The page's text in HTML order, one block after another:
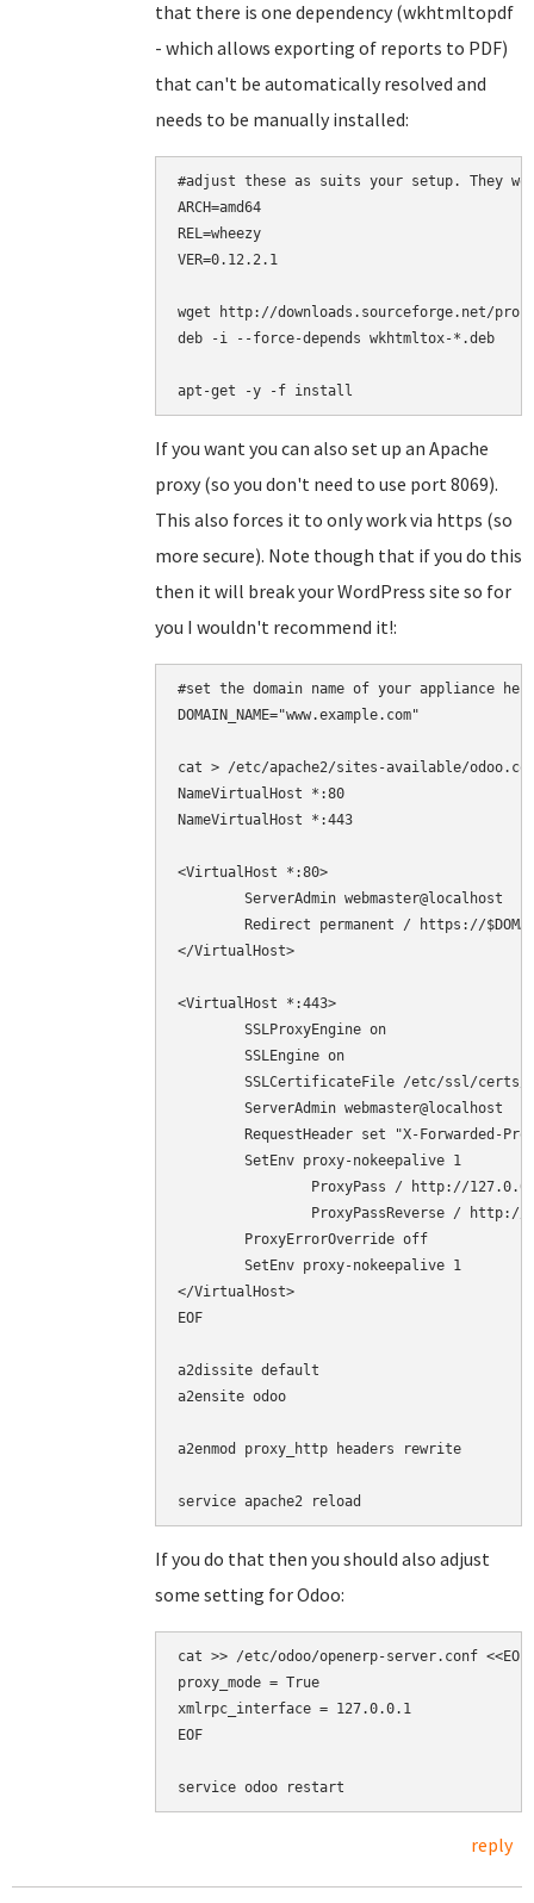
that there is one dependency (wkhtmltopdf
- which allows exporting of reports to PDF)
that can't be automatically resolved and
needs to be manually installed:
#adjust these as suits your setup. They
ARCH=amd64
REL=wheezy
VER=0.12.2.1
wget http://downloads.sourceforge.net/
deb -i --force-depends wkhtmltox-*.deb
apt-get -y -f install
If you want you can also set up an Apache
proxy (so you don't need to use port 8069).
This also forces it to only work via https (so
more secure). Note though that if you do this
then it will break your WordPress site so for
you I wouldn't recommend it!:
#set the domain name of your appliance
DOMAIN_NAME="www.example.com"
cat > /etc/apache2/sites-available/
NameVirtualHost *:80
NameVirtualHost *:443
<VirtualHost *:80>
</VirtualHost>
<VirtualHost *:443>
        SSLEngine on
SSLCertificateFile /etc/ssl/certs/
        ServerAdmin webmaster@localhost
</VirtualHost>
EOF
a2dissite default
a2ensite odoo
a2enmod proxy_http headers rewrite
service apache2 reload
If you do that then you should also adjust
some setting for Odoo:
cat >> /etc/odoo/openerp-server.conf <<EOF
proxy_mode = True
xmlrpc_interface = 127.0.0.1
EOF
reply